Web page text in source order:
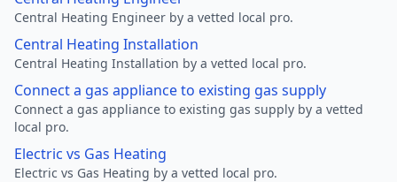
Central Heating Engineer by a vetted local pro.
Central Heating Installation
Central Heating Installation by a vetted local pro.
Connect a gas appliance to existing gas supply
Connect a gas appliance to existing gas supply by a vetted
local pro.
Electric vs Gas Heating
Electric vs Gas Heating by a vetted local pro.